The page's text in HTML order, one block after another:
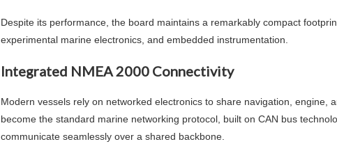
Despite its performance, the board maintains a remarkably compact
experimental marine electronics, and embedded instrumentation.
Integrated NMEA 2000 Connectivity
Modern vessels rely on networked electronics to share navigation, engine,
become the standard marine networking protocol, built on CAN bus
communicate seamlessly over a shared backbone.